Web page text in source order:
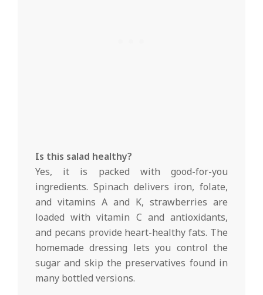
Is this salad healthy?
Yes, it is packed with good-for-you
ingredients. Spinach delivers iron, folate,
and vitamins A and K, strawberries are
loaded with vitamin C and antioxidants,
and pecans provide heart-healthy fats. The
homemade dressing lets you control the
sugar and skip the preservatives found in
many bottled versions.